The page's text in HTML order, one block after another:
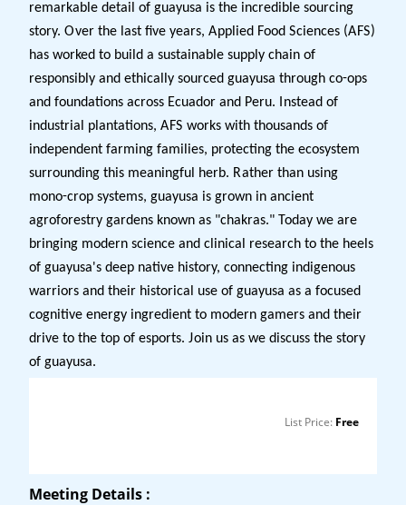
remarkable detail of guayusa is the incredible sourcing
story. Over the last five years, Applied Food Sciences (AFS)
has worked to build a sustainable supply chain of
responsibly and ethically sourced guayusa through co-ops
and foundations across Ecuador and Peru. Instead of
industrial plantations, AFS works with thousands of
independent farming families, protecting the ecosystem
surrounding this meaningful herb. Rather than using
mono-crop systems, guayusa is grown in ancient
agroforestry gardens known as "chakras." Today we are
bringing modern science and clinical research to the heels
of guayusa's deep native history, connecting indigenous
warriors and their historical use of guayusa as a focused
cognitive energy ingredient to modern gamers and their
drive to the top of esports. Join us as we discuss the story
of guayusa.
List Price: Free
Meeting Details :